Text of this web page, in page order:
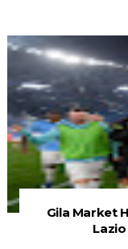
Gila Market